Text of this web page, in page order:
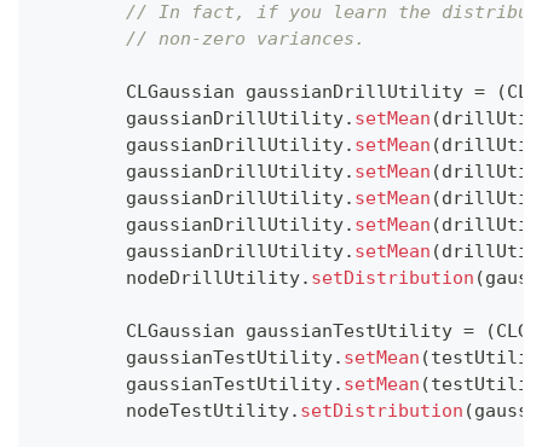
// In fact, if you learn the
// non-zero variances.
CLGaussian gaussianDrillUtility = (
        gaussianDrillUtility
. setMean (
        gaussianDrillUtility
. setMean (
        gaussianDrillUtility
. setMean (
        gaussianDrillUtility
. setMean (
        gaussianDrillUtility
. setMean (
        gaussianDrillUtility
. setMean (
        nodeDrillUtility
. setDistribution (
CLGaussian gaussianTestUtility = (
        gaussianTestUtility
. setMean (
        gaussianTestUtility
. setMean (
        nodeTestUtility
. setDistribution (